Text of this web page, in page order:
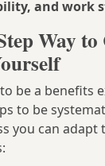
and work
Way
to be a benefits
to be
you can